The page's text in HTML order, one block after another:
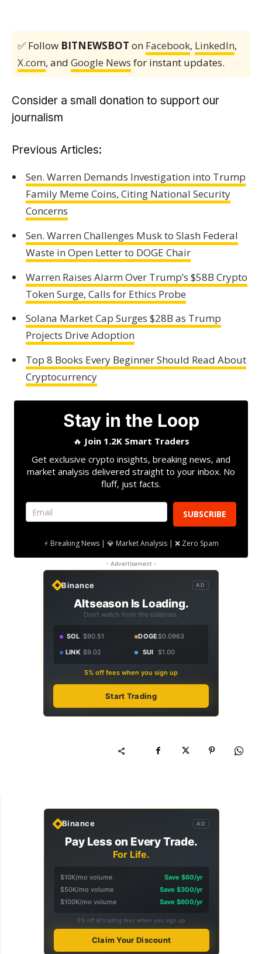
✅ Follow BITNEWSBOT on Facebook, LinkedIn,
X.com, and Google News for instant updates.
Consider a small donation to support our
journalism
Previous Articles:
Sen. Warren Demands Investigation into Trump
Family Meme Coins, Citing National Security
Concerns
Sen. Warren Challenges Musk to Slash Federal
Waste in Open Letter to DOGE Chair
Warren Raises Alarm Over Trump’s $58B Crypto
Token Surge, Calls for Ethics Probe
Solana Market Cap Surges $28B as Trump
Projects Drive Adoption
Top 8 Books Every Beginner Should Read About
Cryptocurrency
Stay in the Loop
🔥 Join 1.2K Smart Traders
Get exclusive crypto insights, breaking news, and
market analysis delivered straight to your inbox. No
fluff, just facts.
SUBSCRIBE
⚡ Breaking News | 💎 Market Analysis | ❌ Zero Spam
- Advertisement -
Binance AD
Altseason Is Loading.
Don't watch from the sidelines.
SOL $90.51 DOGE$0.0963
LINK $9.02 SUI $1.00
5% off fees when you sign up
Start Trading
Binance AD
Pay Less on Every Trade.
For Life.
$10K/mo volume
Save $60/yr
$50K/mo volume
Save $300/yr
$100K/mo volume
Save $600/yr
5% off all trading fees when you sign up
Claim Your Discount